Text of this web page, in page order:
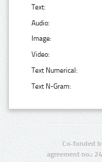
Text:
Audio:
Image:
Video:
Text Numerical:
Text N-Gram:
Co-funded
agreement no.: